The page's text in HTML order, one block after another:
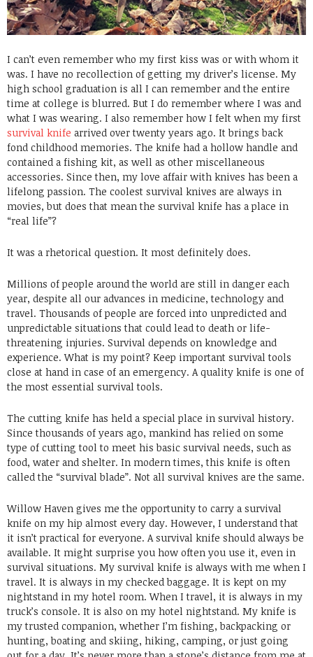
I can’t even remember who my first kiss was or with whom it
was. I have no recollection of getting my driver’s license. My
high school graduation is all I can remember and the entire
time at college is blurred. But I do remember where I was and
what I was wearing. I also remember how I felt when my first
survival knife arrived over twenty years ago. It brings back
fond childhood memories. The knife had a hollow handle and
contained a fishing kit, as well as other miscellaneous
accessories. Since then, my love affair with knives has been a
lifelong passion. The coolest survival knives are always in
movies, but does that mean the survival knife has a place in
“real life”?
It was a rhetorical question. It most definitely does.
Millions of people around the world are still in danger each
year, despite all our advances in medicine, technology and
travel. Thousands of people are forced into unpredicted and
unpredictable situations that could lead to death or life-
threatening injuries. Survival depends on knowledge and
experience. What is my point? Keep important survival tools
close at hand in case of an emergency. A quality knife is one of
the most essential survival tools.
The cutting knife has held a special place in survival history.
Since thousands of years ago, mankind has relied on some
type of cutting tool to meet his basic survival needs, such as
food, water and shelter. In modern times, this knife is often
called the “survival blade”. Not all survival knives are the same.
Willow Haven gives me the opportunity to carry a survival
knife on my hip almost every day. However, I understand that
it isn’t practical for everyone. A survival knife should always be
available. It might surprise you how often you use it, even in
survival situations. My survival knife is always with me when I
travel. It is always in my checked baggage. It is kept on my
nightstand in my hotel room. When I travel, it is always in my
truck’s console. It is also on my hotel nightstand. My knife is
my trusted companion, whether I’m fishing, backpacking or
hunting, boating and skiing, hiking, camping, or just going